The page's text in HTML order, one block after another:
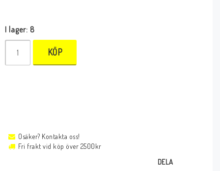
I lager: 8
KÖP
Osäker? Kontakta oss!
Fri frakt vid köp över 2500kr
DELA